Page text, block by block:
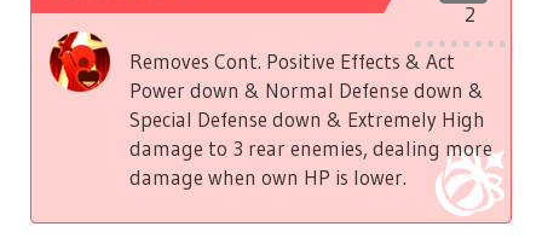
2
Removes Cont. Positive Effects & Act
Power down & Normal Defense down &
Special Defense down & Extremely High
damage to 3 rear enemies, dealing more
damage when own HP is lower.